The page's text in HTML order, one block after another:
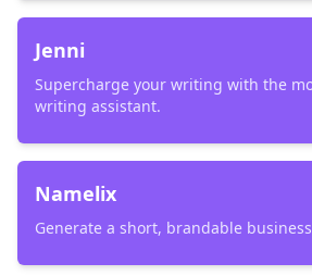
Jenni
Supercharge your writing with the
writing assistant.
Namelix
Generate a short, brandable